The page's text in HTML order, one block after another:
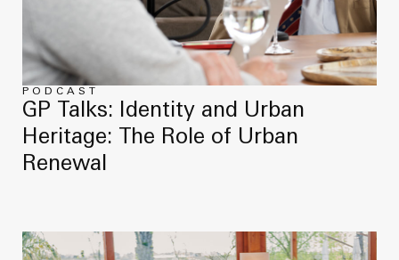
About Us
Work with Us
Contact
Design & Drafting
Project Design & Development
Construction Management
Projects
News
PODCAST
GP Talks: Identity and Urban
Heritage: The Role of Urban
Renewal